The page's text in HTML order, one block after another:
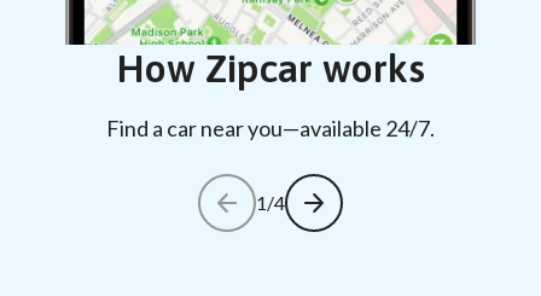
How Zipcar works
Find a car near you—available 24/7.
1/4